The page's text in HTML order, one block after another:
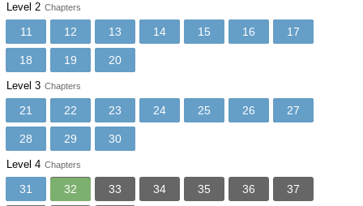
Level 2 Chapters
11 12 13 14 15 16 17
18 19 20
Level 3 Chapters
21 22 23 24 25 26 27
28 29 30
Level 4 Chapters
31 32 33 34 35 36 37